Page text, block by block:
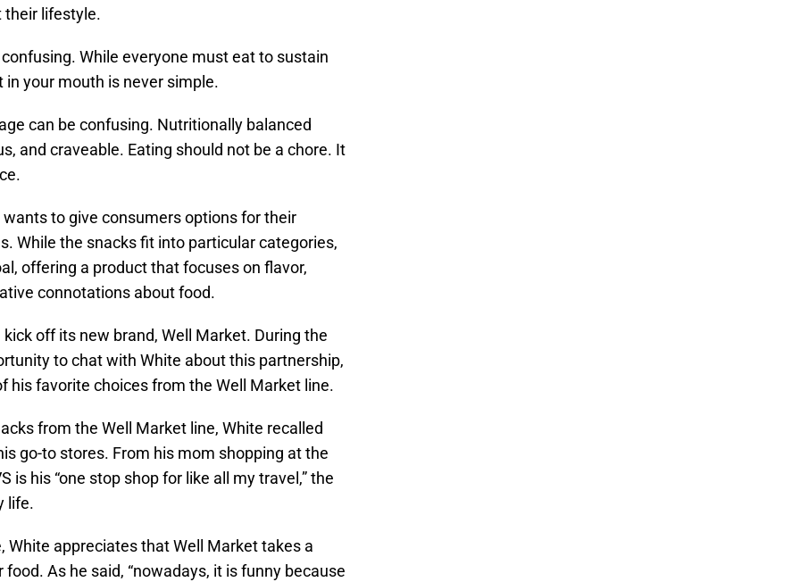
their lifestyle.
While everyone must eat to sustain
your mouth is never simple.
can be confusing. Nutritionally balanced
and craveable. Eating should not be a chore. It
wants to give consumers options for their
While the snacks fit into particular categories,
offering a product that focuses on flavor,
connotations about food.
off its new brand, Well Market. During the
to chat with White about this partnership,
his favorite choices from the Well Market line.
from the Well Market line, White recalled
go-to stores. From his mom shopping at the
is his “one stop shop for like all my travel,” the
life.
White appreciates that Well Market takes a
As he said, “nowadays, it is funny because